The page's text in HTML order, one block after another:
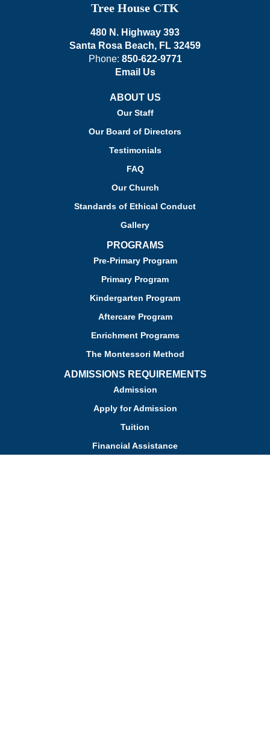
Tree House CTK
480 N. Highway 393
Santa Rosa Beach, FL 32459
Phone: 850-622-9771
Email Us
ABOUT US
Our Staff
Our Board of Directors
Testimonials
FAQ
Our Church
Standards of Ethical Conduct
Gallery
PROGRAMS
Pre-Primary Program
Primary Program
Kindergarten Program
Aftercare Program
Enrichment Programs
The Montessori Method
ADMISSIONS REQUIREMENTS
Admission
Apply for Admission
Tuition
Financial Assistance